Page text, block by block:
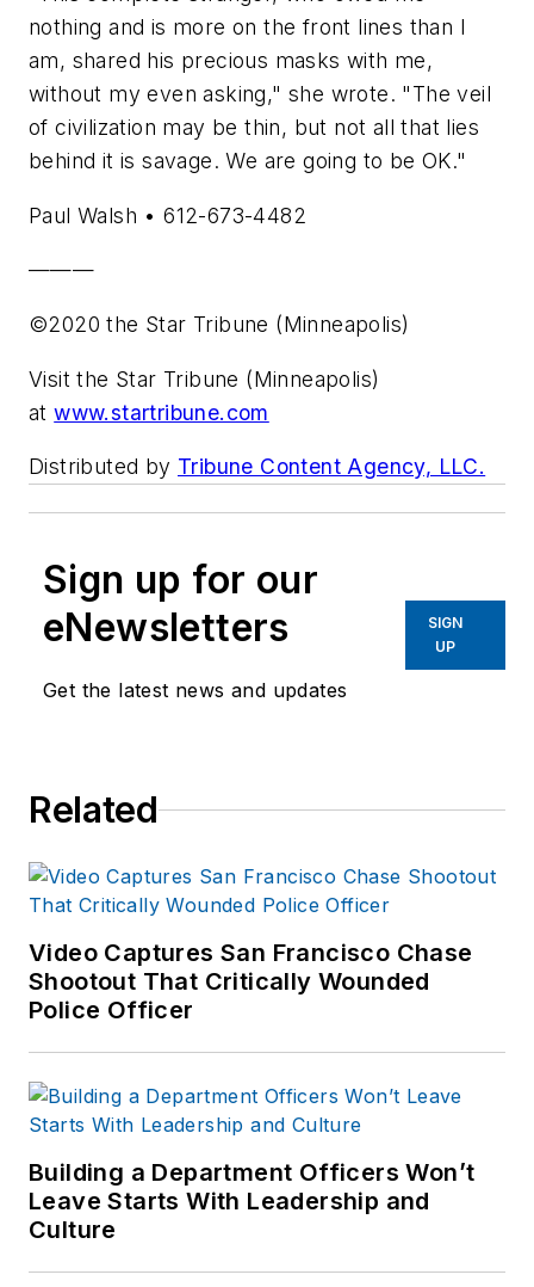
nothing and is more on the front lines than I
am, shared his precious masks with me,
without my even asking," she wrote. "The veil
of civilization may be thin, but not all that lies
behind it is savage. We are going to be OK."
Paul Walsh • 612-673-4482
———
©2020 the Star Tribune (Minneapolis)
Visit the Star Tribune (Minneapolis)
atwww.startribune.com
Distributed by Tribune Content Agency, LLC.
Sign up for our
eNewsletters
Get the latest news and updates
SIGN
UP
Related
Video Captures San Francisco Chase
Shootout That Critically Wounded
Police Officer
Building a Department Officers Won’t
Leave Starts With Leadership and
Culture